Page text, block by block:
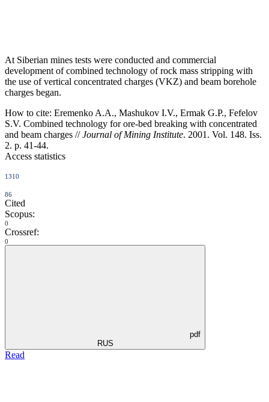
At Siberian mines tests were conducted and commercial
development of combined technology of rock mass stripping with
the use of vertical concentrated charges (VKZ) and beam borehole
charges began.
How to cite: Eremenko A.A., Mashukov I.V., Ermak G.P., Fefelov
S.V. Combined technology for ore-bed breaking with concentrated
and beam charges //Journal of Mining Institute. 2001. Vol. 148. Iss.
2. p. 41-44.
Access statistics
1310
86
Cited
Scopus:
0
Crossref:
0
pdf
RUS
Read